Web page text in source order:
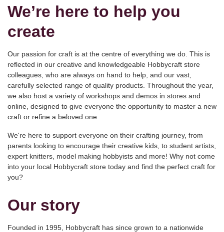
We’re here to help you
create
Our passion for craft is at the centre of everything we do. This is
reflected in our creative and knowledgeable Hobbycraft store
colleagues, who are always on hand to help, and our vast,
carefully selected range of quality products. Throughout the year,
we also host a variety of workshops and demos in stores and
online, designed to give everyone the opportunity to master a new
craft or refine a beloved one.
We're here to support everyone on their crafting journey, from
parents looking to encourage their creative kids, to student artists,
expert knitters, model making hobbyists and more! Why not come
into your local Hobbycraft store today and find the perfect craft for
you?
Our story
Founded in 1995, Hobbycraft has since grown to a nationwide